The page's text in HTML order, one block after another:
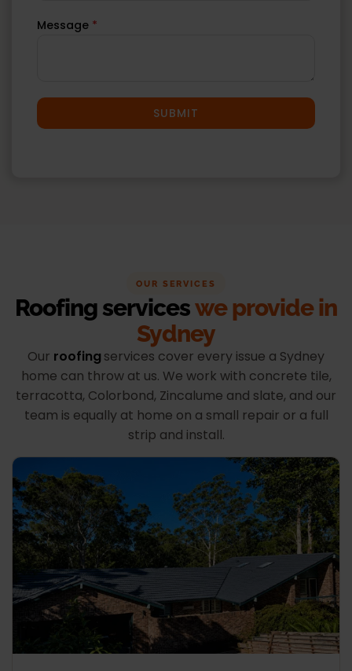
Message *
SUBMIT
OUR SERVICES
Roofing serviceswe provide in
Sydney
Our roofing services cover every issue a Sydney
home can throw at us. We work with concrete tile,
terracotta, Colorbond, Zincalume and slate, and our
team is equally at home on a small repair or a full
strip and install.